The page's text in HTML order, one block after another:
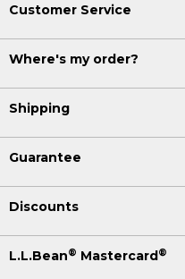
Customer Service
Where's my order?
Shipping
Guarantee
Discounts
L.L.Bean® Mastercard®